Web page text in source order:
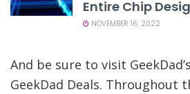
Entire Chip
NOVEMBER 16, 2022
And be sure to visit
GeekDad Deals. Throughout